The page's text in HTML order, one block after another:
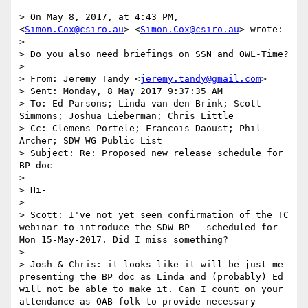
> On May 8, 2017, at 4:43 PM,
<Simon.Cox@csiro.au> <Simon.Cox@csiro.au> wrote:
>
> Do you also need briefings on SSN and OWL-Time?
>
> From: Jeremy Tandy <jeremy.tandy@gmail.com>
> Sent: Monday, 8 May 2017 9:37:35 AM
> To: Ed Parsons; Linda van den Brink; Scott
Simmons; Joshua Lieberman; Chris Little
> Cc: Clemens Portele; Francois Daoust; Phil
Archer; SDW WG Public List
> Subject: Re: Proposed new release schedule for
BP doc
>
> Hi-
>
> Scott: I've not yet seen confirmation of the TC
webinar to introduce the SDW BP - scheduled for
Mon 15-May-2017. Did I miss something?
>
> Josh & Chris: it looks like it will be just me
presenting the BP doc as Linda and (probably) Ed
will not be able to make it. Can I count on your
attendance as OAB folk to provide necessary